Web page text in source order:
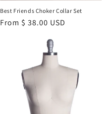
Best Friends Choker Collar Set
Regular
From $ 38.00 USD